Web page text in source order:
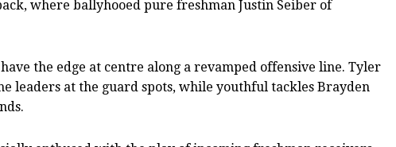
where ballyhooed pure freshman Justin Seiber of
the edge at centre along a revamped offensive line. Tyler
leaders at the guard spots, while youthful tackles Brayden